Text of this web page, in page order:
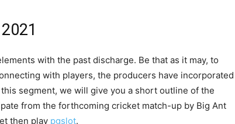
with the past discharge. Be that as it may, to
with players, the producers have incorporated
segment, we will give you a short outline of the
from the forthcoming cricket match-up by Big Ant
then play pgslot.